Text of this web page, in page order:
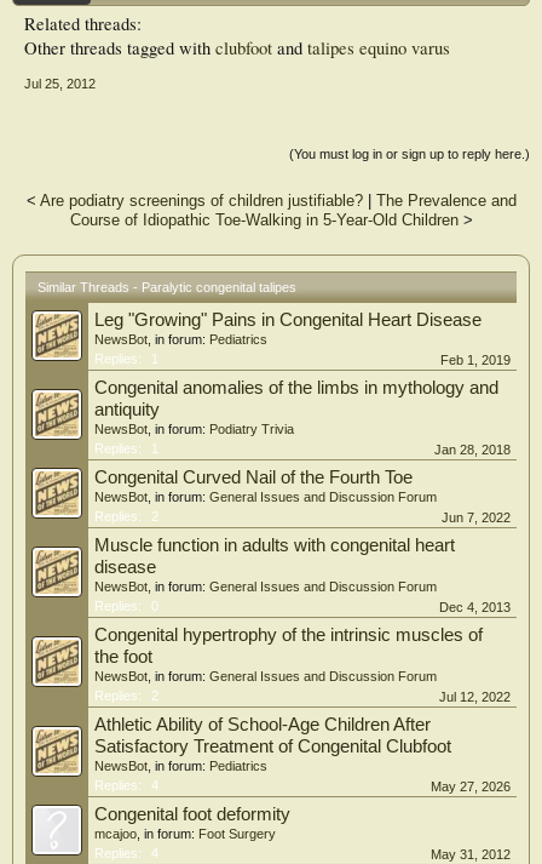
DISCUSSION:
In addition to providing etiological insights, the identification of paralysis in
the nature of the muscle deficiencies, with the goal of preventing recurrences.
Related threads:
Other threads tagged with clubfoot and talipes equino varus
Jul 25, 2012
(You must log in or sign up to reply here.)
< Are podiatry screenings of children justifiable?| The Prevalence and
Course of Idiopathic Toe-Walking in 5-Year-Old Children>
Similar Threads - Paralytic congenital talipes
Leg "Growing" Pains in Congenital Heart Disease
NewsBot , in forum: Pediatrics
Replies:
1 Feb 1, 2019
Congenital anomalies of the limbs in mythology and
antiquity
NewsBot , in forum: Podiatry Trivia
Replies:
1 Jan 28, 2018
Congenital Curved Nail of the Fourth Toe
NewsBot , in forum: General Issues and Discussion Forum
Replies:
2 Jun 7, 2022
Muscle function in adults with congenital heart
disease
NewsBot , in forum: General Issues and Discussion Forum
Replies:
0 Dec 4, 2013
Congenital hypertrophy of the intrinsic muscles of
the foot
NewsBot , in forum: General Issues and Discussion Forum
Replies:
2 Jul 12, 2022
Athletic Ability of School-Age Children After
Satisfactory Treatment of Congenital Clubfoot
NewsBot , in forum: Pediatrics
Replies:
4 May 27, 2026
Congenital foot deformity
mcajoo , in forum: Foot Surgery
Replies:
4 May 31, 2012